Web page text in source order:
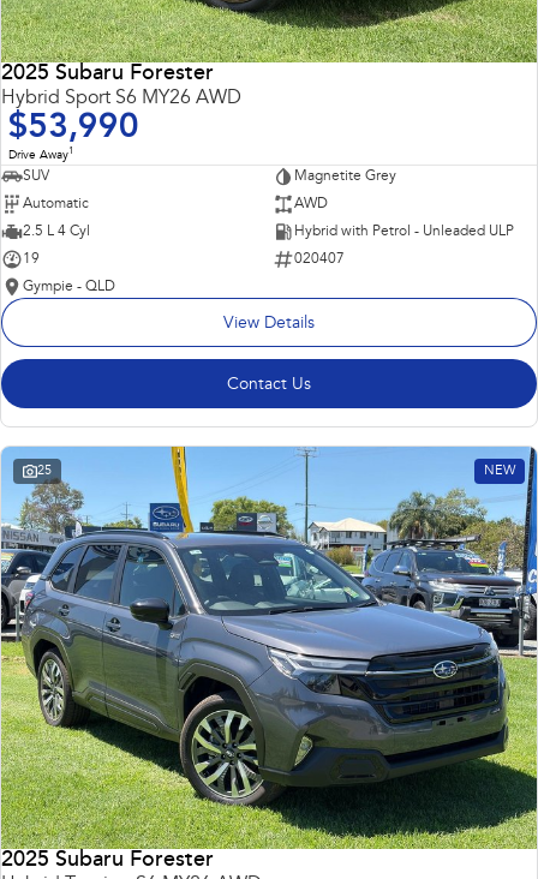
2025 Subaru Forester
Hybrid Sport S6 MY26 AWD
$53,990
Drive Away1
SUV
Magnetite Grey
Automatic
AWD
2.5 L 4 Cyl
Hybrid with Petrol - Unleaded ULP
19
020407
Gympie - QLD
View Details
Contact Us
25 NEW
2025 Subaru Forester